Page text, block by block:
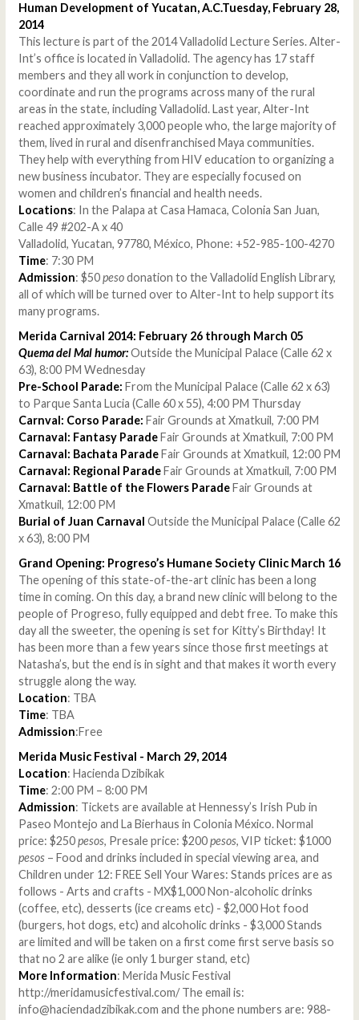
Human Development of Yucatan, A.C.Tuesday, February 28,
2014
This lecture is part of the 2014 Valladolid Lecture Series. Alter-
Int’s office is located in Valladolid. The agency has 17 staff
members and they all work in conjunction to develop,
coordinate and run the programs across many of the rural
areas in the state, including Valladolid. Last year, Alter-Int
reached approximately 3,000 people who, the large majority of
them, lived in rural and disenfranchised Maya communities.
They help with everything from HIV education to organizing a
new business incubator. They are especially focused on
women and children’s financial and health needs.
Locations: In the Palapa at Casa Hamaca, Colonia San Juan,
Calle 49 #202-A x 40
Valladolid, Yucatan, 97780, México, Phone: +52-985-100-4270
Time: 7:30 PM
Admission: $50pesodonation to the Valladolid English Library,
all of which will be turned over to Alter-Int to help support its
many programs.
Merida Carnival 2014: February 26 through March 05
Quema del Mal humor:Outside the Municipal Palace (Calle 62 x
63), 8:00 PM Wednesday
Pre-School Parade: From the Municipal Palace (Calle 62 x 63)
to Parque Santa Lucia (Calle 60 x 55), 4:00 PM Thursday
Carnval: Corso Parade: Fair Grounds at Xmatkuil, 7:00 PM
Carnaval: Fantasy ParadeFair Grounds at Xmatkuil, 7:00 PM
Carnaval: Bachata ParadeFair Grounds at Xmatkuil, 12:00 PM
Carnaval: Regional ParadeFair Grounds at Xmatkuil, 7:00 PM
Carnaval: Battle of the Flowers ParadeFair Grounds at
Xmatkuil, 12:00 PM
Burial of Juan Carnaval Outside the Municipal Palace (Calle 62
x 63), 8:00 PM
Grand Opening: Progreso’s Humane Society Clinic March 16
The opening of this state-of-the-art clinic has been a long
time in coming. On this day, a brand new clinic will belong to the
people of Progreso, fully equipped and debt free. To make this
day all the sweeter, the opening is set for Kitty’s Birthday! It
has been more than a few years since those first meetings at
Natasha’s, but the end is in sight and that makes it worth every
struggle along the way.
Location: TBA
Time: TBA
Admission:Free
Merida Music Festival - March 29, 2014
Location: Hacienda Dzibikak
Time: 2:00 PM – 8:00 PM
Admission: Tickets are available at Hennessy’s Irish Pub in
Paseo Montejo and La Bierhaus in Colonia México. Normal
price: $250pesos, Presale price: $200pesos, VIP ticket: $1000
pesos – Food and drinks included in special viewing area, and
Children under 12: FREE Sell Your Wares: Stands prices are as
follows - Arts and crafts - MX$1,000 Non-alcoholic drinks
(coffee, etc), desserts (ice creams etc) - $2,000 Hot food
(burgers, hot dogs, etc) and alcoholic drinks - $3,000 Stands
are limited and will be taken on a first come first serve basis so
that no 2 are alike (ie only 1 burger stand, etc)
More Information: Merida Music Festival
http://meridamusicfestival.com/ The email is:
info@haciendadzibikak.com and the phone numbers are: 988-